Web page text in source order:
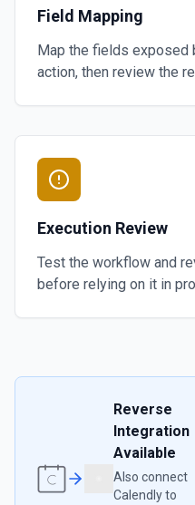
Field Mapping
Map the fields exposed
action, then review the
Execution Review
Test the workflow and
before relying on it in
Reverse
Integration
Available
Also connect
Calendlyto